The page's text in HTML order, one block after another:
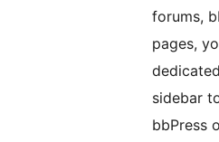
forums,
pages,
sidebar
bbPress